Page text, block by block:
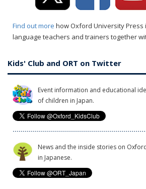
Find out more how Oxford University Press
language teachers and trainers together
Kids' Club and ORT on Twitter
Event information and educational
of children in Japan.
News and the inside stories on
in Japanese.